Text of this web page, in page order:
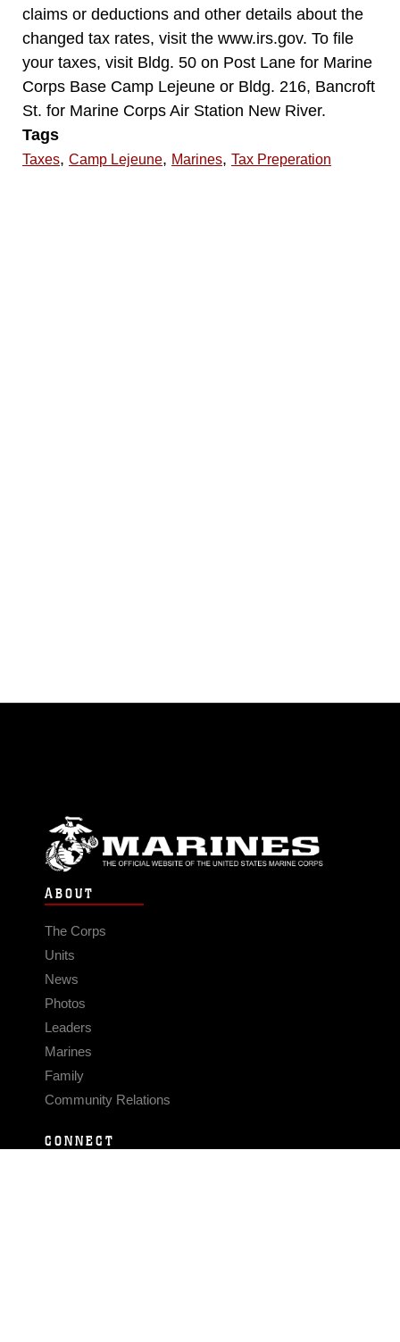
claims or deductions and other details about the
changed tax rates, visit the www.irs.gov. To file
your taxes, visit Bldg. 50 on Post Lane for Marine
Corps Base Camp Lejeune or Bldg. 216, Bancroft
St. for Marine Corps Air Station New River.
Tags
Taxes, Camp Lejeune, Marines, Tax Preperation
ABOUT
The Corps
Units
News
Photos
Leaders
Marines
Family
Community Relations
CONNECT